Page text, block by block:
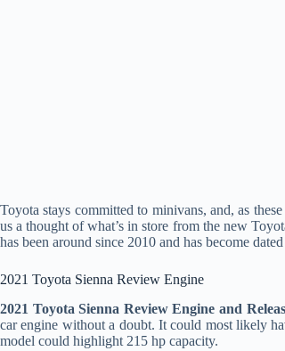
Toyota stays committed to minivans, and, as
us a thought of what’s in store from the new
has been around since 2010 and has become
2021 Toyota Sienna Review Engine
2021 Toyota Sienna Review Engine and
car engine without a doubt. It could most likely
model could highlight 215 hp capacity.